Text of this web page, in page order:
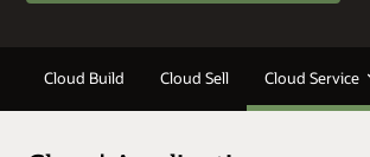
Cloud Build Cloud Sell Cloud Service